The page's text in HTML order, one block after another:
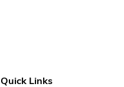
Quick Links